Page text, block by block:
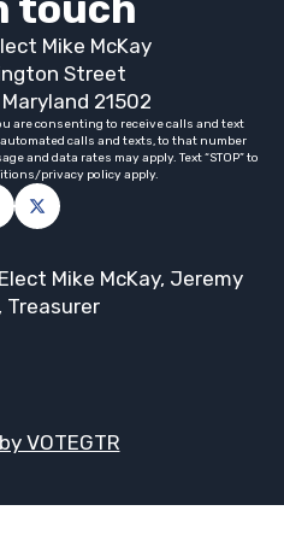
Mike McKay
Street
21502
are consenting to receive calls and text
calls and texts, to that number
and data rates may apply. Text “STOP” to
privacy policy apply.
Mike McKay, Jeremy
Treasurer
VOTEGTR